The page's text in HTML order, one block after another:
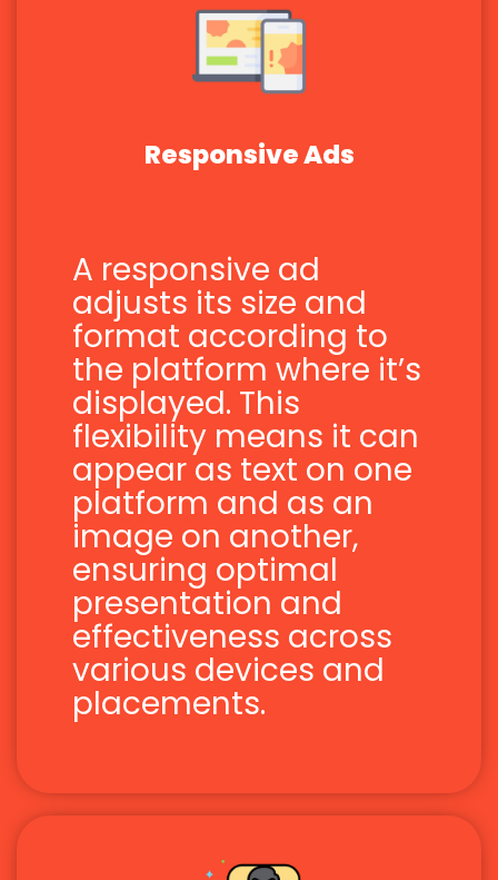
Responsive Ads
A responsive ad
adjusts its size and
format according to
the platform where it’s
displayed. This
flexibility means it can
appear as text on one
platform and as an
image on another,
ensuring optimal
presentation and
effectiveness across
various devices and
placements.